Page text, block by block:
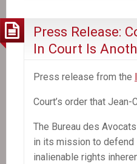
Haiti
Press Release:
In Court Is
Press release from the
Court’s order that
The Bureau des
in its mis­sion to defend
inalien­able rights